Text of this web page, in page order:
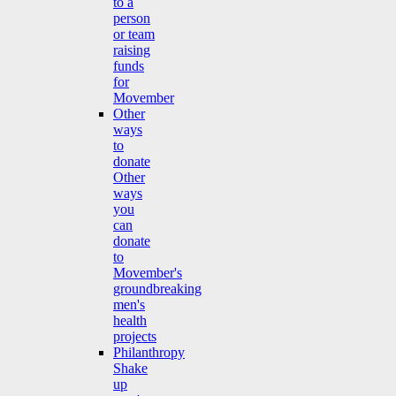
person
or team
raising
funds
for
Movember
Other
ways
to
donate
Other
ways
you
can
donate
to
Movember's
groundbreaking
men's
health
projects
Philanthropy
Shake
up